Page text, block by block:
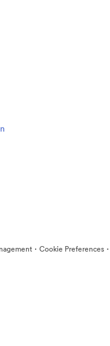
· Cookie Preferences ·